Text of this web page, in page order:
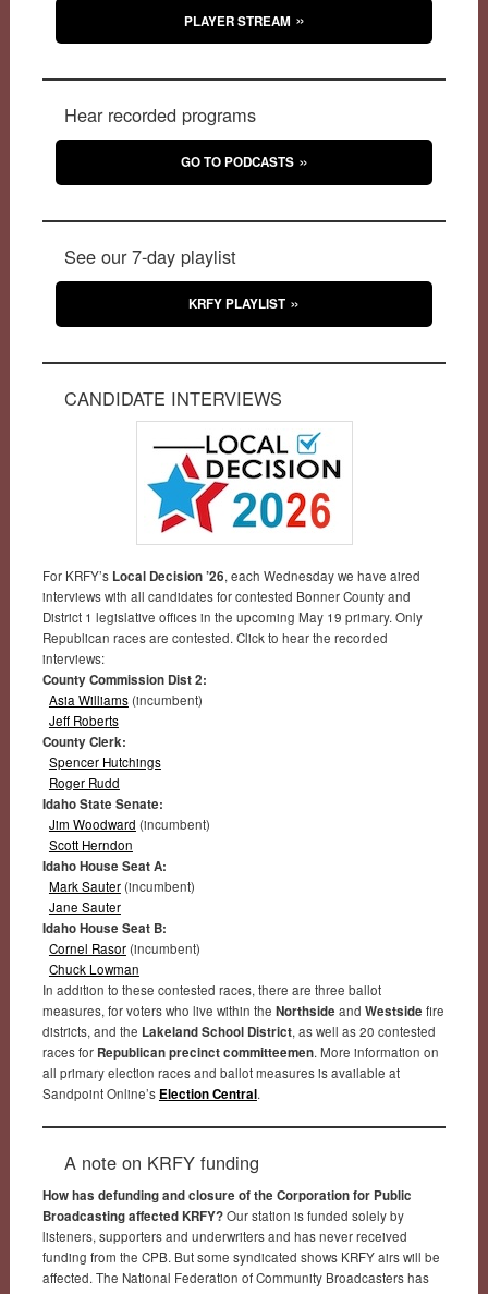
PLAYER STREAM
Hear recorded programs
GO TO PODCASTS
See our 7-day playlist
KRFY PLAYLIST
CANDIDATE INTERVIEWS
For KRFY’s Local Decision ’26, each Wednesday we have aired
interviews with all candidates for contested Bonner County and
District 1 legislative offices in the upcoming May 19 primary. Only
Republican races are contested. Click to hear the recorded
interviews:
County Commission Dist 2:
Asia Williams(incumbent)
Jeff Roberts
County Clerk:
Spencer Hutchings
Roger Rudd
Idaho State Senate:
Jim Woodward (incumbent)
Scott Herndon
Idaho House Seat A:
Mark Sauter(incumbent)
Jane Sauter
Idaho House Seat B:
Cornel Rasor(incumbent)
Chuck Lowman
In addition to these contested races, there are three ballot
measures, for voters who live within the Northside and Westside fire
districts, and the Lakeland School District, as well as 20 contested
races for Republican precinct committeemen. More information on
all primary election races and ballot measures is available at
Sandpoint Online’s Election Central.
A note on KRFY funding
How has defunding and closure of the Corporation for Public
Broadcasting affected KRFY?Our station is funded solely by
listeners, supporters and underwriters and has never received
funding from the CPB. But some syndicated shows KRFY airs will be
affected. The National Federation of Community Broadcasters has